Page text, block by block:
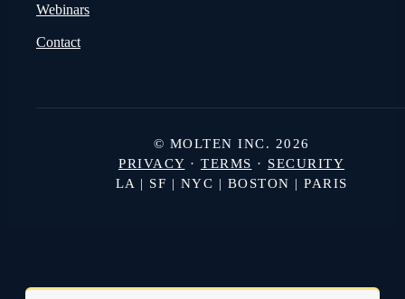
Webinars
Contact
© MOLTEN INC. 2026
PRIVACY · TERMS · SECURITY
LA | SF | NYC | BOSTON | PARIS